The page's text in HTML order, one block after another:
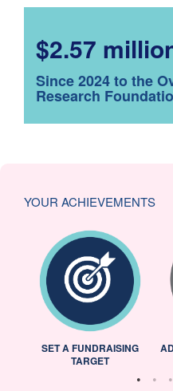
$2.57
Since 2024 to the
Research
YOUR ACHIEVEMENTS
SET A FUNDRAISING
TARGET